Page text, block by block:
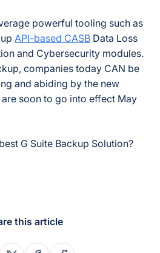
powerful tooling such as
API-based CASB Data Loss
and Cybersecurity modules.
companies today CAN be
and abiding by the new
are soon to go into effect May
G Suite Backup Solution?
this article